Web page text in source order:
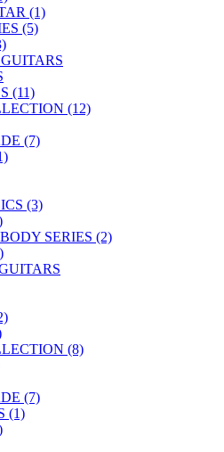
(1)
(5)
(11)
(12)
(7)
(3)
SERIES (2)
(8)
(7)
(1)